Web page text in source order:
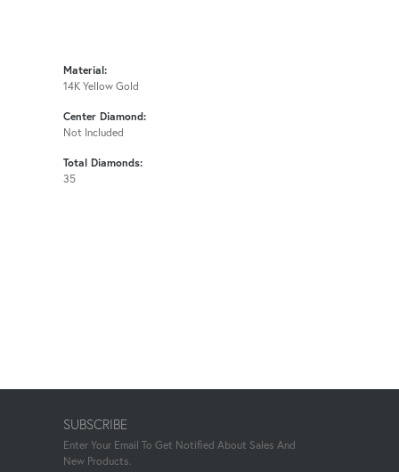
Material:
14K Yellow Gold
Center Diamond:
Not Included
Total Diamonds:
35
SUBSCRIBE
Enter Your Email To Get Notified About Sales And
New Products.